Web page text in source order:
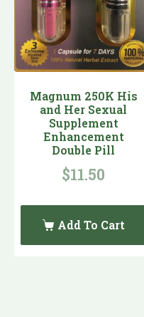
Magnum 250K His
and Her Sexual
Supplement
Enhancement
Double Pill
$11.50
Add To Cart